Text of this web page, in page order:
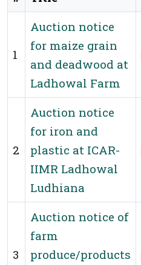
1
Auction notice
for maize grain
and deadwood at
Ladhowal Farm
2
Auction notice
for iron and
plastic at ICAR-
IIMR Ladhowal
Ludhiana
3
Auction notice of
farm
produce/products